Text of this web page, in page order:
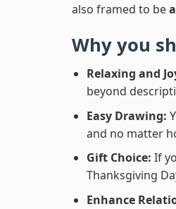
also framed to be
Why you
Relaxing and
beyond
Easy Drawing:
and no matter
Gift Choice: If
Thanksgiving
Enhance